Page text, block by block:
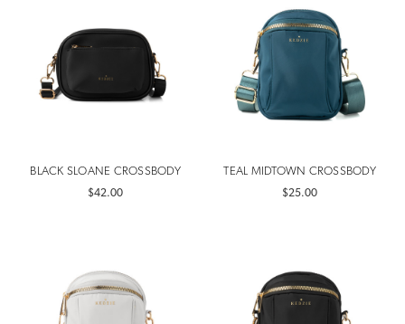
BLACK SLOANE CROSSBODY
$42.00
TEAL MIDTOWN CROSSBODY
$25.00